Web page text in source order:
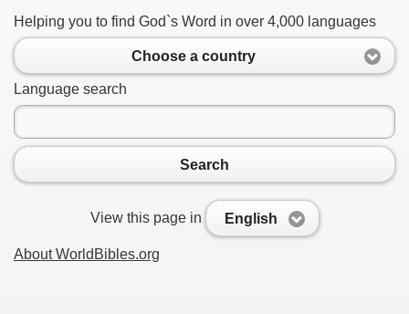
Helping you to find God`s Word in over 4,000 languages
Choose a country
Language search
Search
View this page in English
About WorldBibles.org